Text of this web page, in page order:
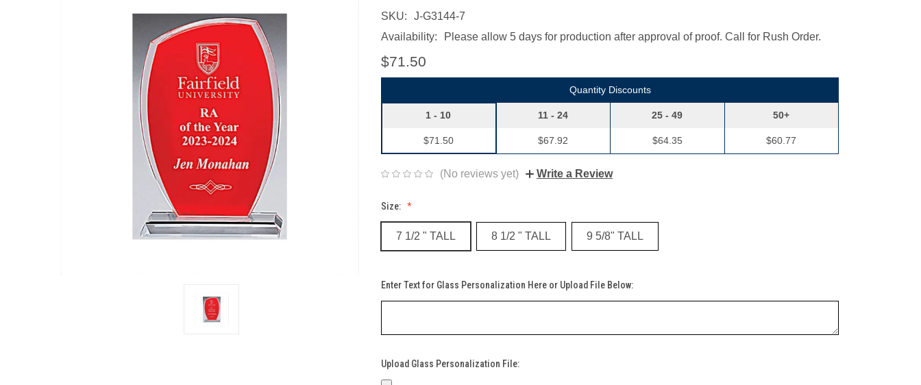
SKU:
J-G3144-7
Availability:
Please allow 5 days for production after approval of proof. Call for Rush Order.
$71.50
Quantity Discounts
1 - 10
$71.50
11 - 24
$67.92
25 - 49
$64.35
50+
$60.77
(No reviews yet) Write a Review
Size:
7 1/2 " TALL 8 1/2 " TALL 9 5/8" TALL
Enter Text for Glass Personalization Here or Upload File Below:
Upload Glass Personalization File: